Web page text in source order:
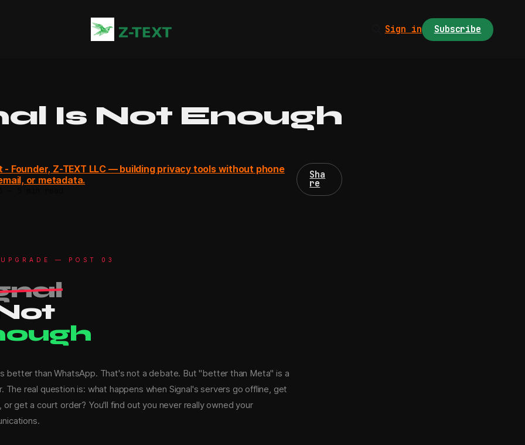
Sign in Subscribe
Is Not Enough
- Founder, Z-TEXT LLC — building privacy tools without phone
or metadata.
Sha
re
— POST 03
better than WhatsApp. That's not a debate. But "better than Meta" is a
The real question is: what happens when Signal's servers go offline, get
or get a court order? You'll find out you never really owned your